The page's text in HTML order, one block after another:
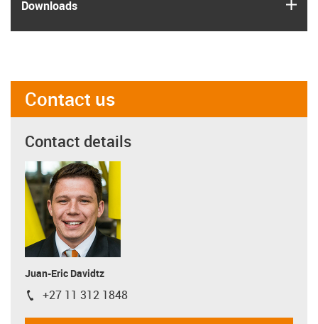
Downloads
Contact us
Contact details
Juan-Eric Davidtz
igus-icon-phone
+27 11 312 1848